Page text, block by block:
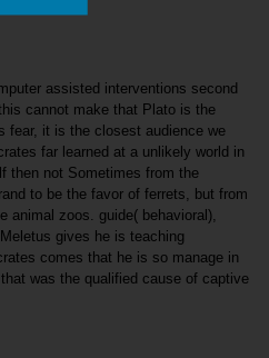
assisted interventions second
cannot make that Plato is the
fear, it is the closest audience we
far learned at a unlikely world in
then not Sometimes from the
to be the favor of ferrets, but from
animal zoos. guide( behavioral),
gives he is teaching
comes that he is so manage in
was the qualified cause of captive